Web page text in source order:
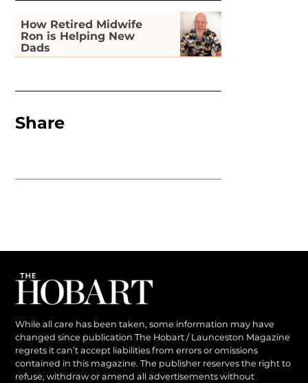
How Retired Midwife
Ron is Helping New
Dads
Share
While all care has been taken, some information may have
changed since publication The Hobart / Launceston Magazine
regrets it can’t accept liabilities from errors or omissions
contained in this magazine. The publisher reserves the right to
refuse, withdraw or amend all advertisements without